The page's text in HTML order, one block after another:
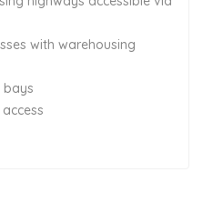
with warehousing
bays